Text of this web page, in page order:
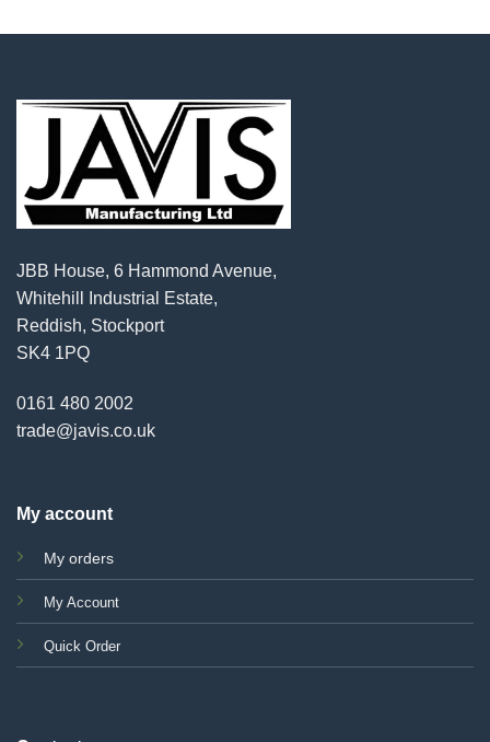
JBB House, 6 Hammond Avenue,
Whitehill Industrial Estate,
Reddish, Stockport
SK4 1PQ
0161 480 2002
trade@javis.co.uk
My account
My orders
My Account
Quick Order